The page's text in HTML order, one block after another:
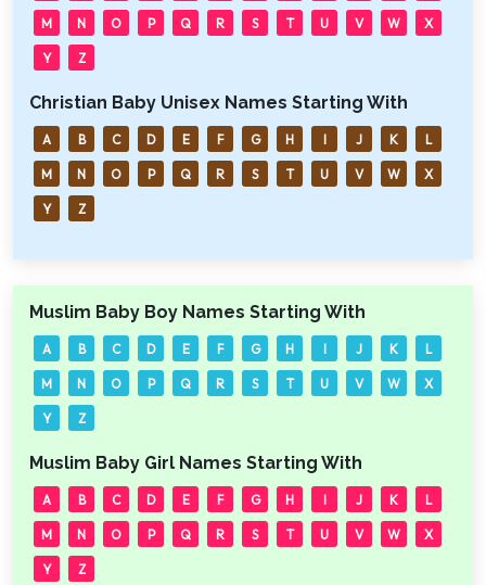
M N O P Q R S T U V W X
Y Z
Christian Baby Unisex Names Starting With
A B C D E F G H I J K L
M N O P Q R S T U V W X
Y Z
Muslim Baby Boy Names Starting With
A B C D E F G H I J K L
M N O P Q R S T U V W X
Y Z
Muslim Baby Girl Names Starting With
A B C D E F G H I J K L
M N O P Q R S T U V W X
Y Z